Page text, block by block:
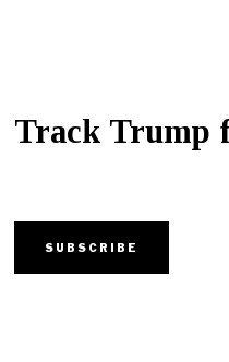
Track Trump